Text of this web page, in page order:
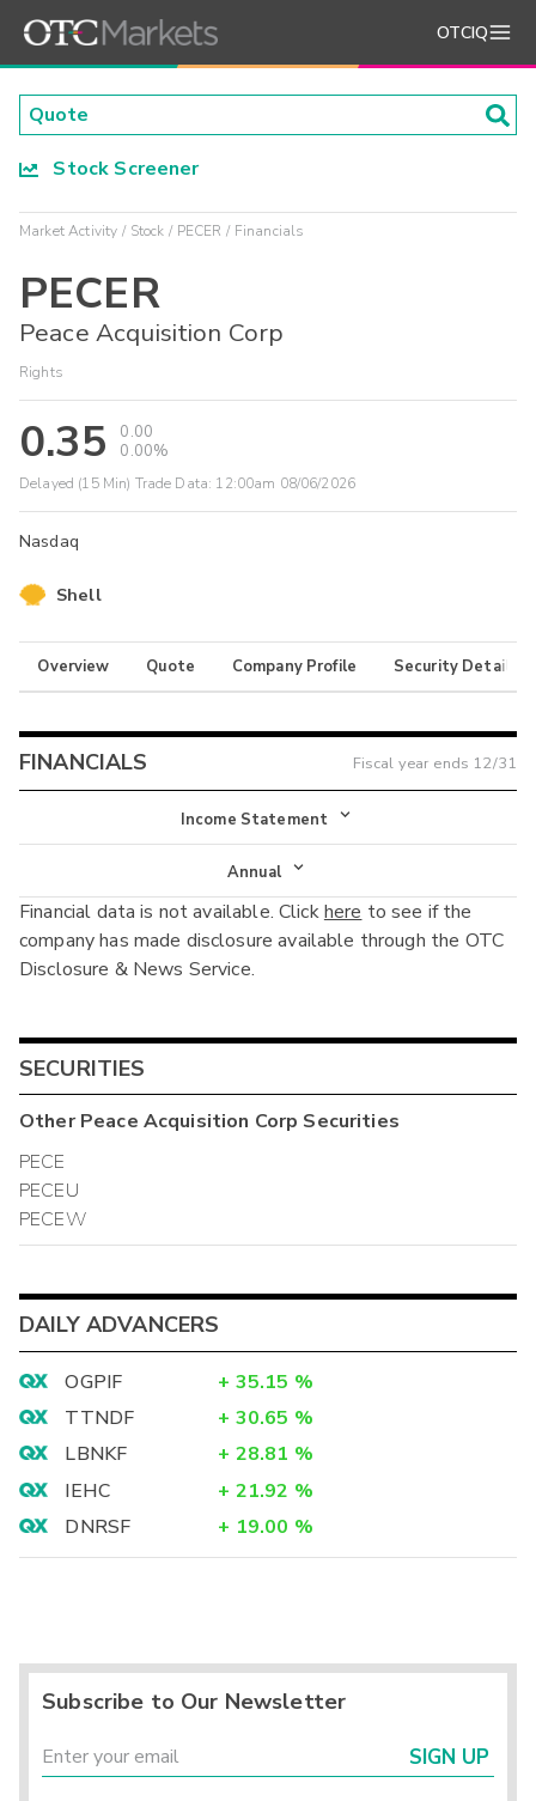
OTCIQ
Stock Screener
Market Activity Stock PECER Financials
PECER
Peace Acquisition Corp
Rights
0.35
0.00
0.00%
Delayed (15 Min) Trade Data: 12:00am 08/06/2026
Nasdaq
Shell
Overview Quote Company Profile Security Details
FINANCIALS Fiscal year ends 12/31
Income Statement
Income Statement
Balance Sheet
Cash Flow
Annual
Annual
Interim
Financial data is not available. Clickhere to see if the
company has made disclosure available through the OTC
Disclosure & News Service.
SECURITIES
OtherPeace Acquisition Corp Securities
PECE
PECEU
PECEW
DAILY ADVANCERS
OGPIF + 35.15 %
TTNDF
+ 30.65 %
LBNKF
+ 28.81 %
IEHC
+ 21.92 %
DNRSF
+ 19.00 %
Subscribe to Our Newsletter
SIGN UP